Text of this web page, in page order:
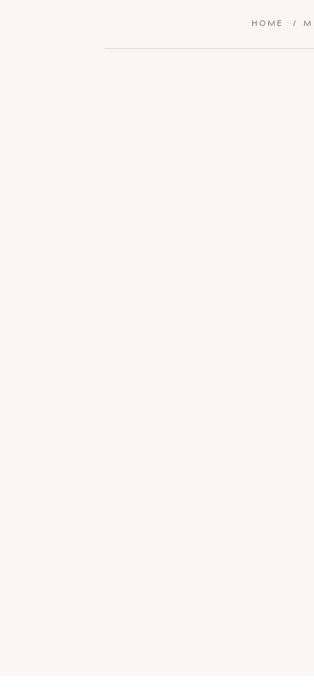
/
HOME